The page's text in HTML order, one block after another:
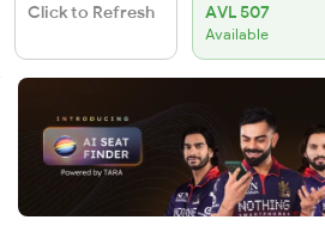
Click to Refresh AVL 507
Available